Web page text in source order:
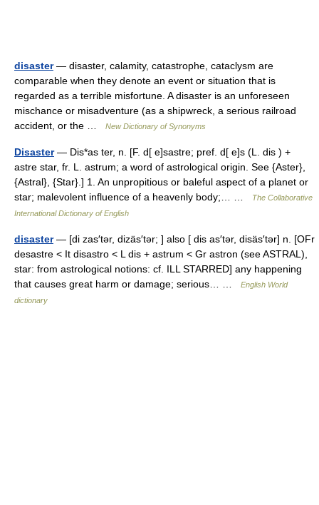
disaster— disaster, calamity, catastrophe, cataclysm are
comparable when they denote an event or situation that is
regarded as a terrible misfortune. A disaster is an unforeseen
mischance or misadventure (as a shipwreck, a serious railroad
accident, or the …
New Dictionary of Synonyms
Disaster— Dis*as ter, n. [F. d[ e]sastre; pref. d[ e]s (L. dis ) +
astre star, fr. L. astrum; a word of astrological origin. See {Aster},
{Astral}, {Star}.] 1. An unpropitious or baleful aspect of a planet or
star; malevolent influence of a heavenly body;… …
The Collaborative
International Dictionary of English
disaster— [di zas′tər, dizäs′tər; ] also [ dis as′tər, disäs′tər] n. [OFr
desastre < It disastro < L dis + astrum < Gr astron (see ASTRAL),
star: from astrological notions: cf. ILL STARRED] any happening
that causes great harm or damage; serious… …
English World
dictionary